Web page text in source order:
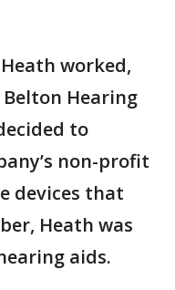
worked,
Hearing
to
non-profit
devices that
Heath was
aids.